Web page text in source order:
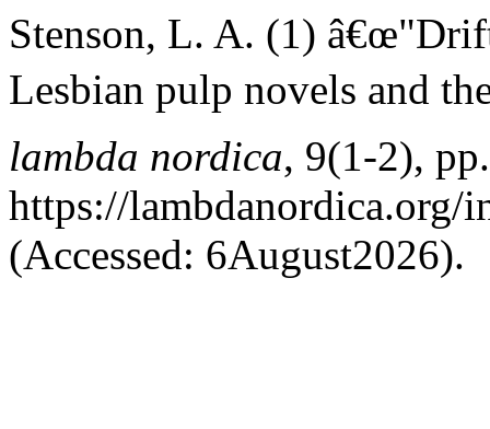
Stenson, L. A. (1)
Lesbian pulp novels and
lambda nordica, 9(1-2),
https://lambdanordica.org/
(Accessed: 6August2026).